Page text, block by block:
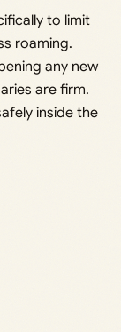
to limit
roaming.
any new
are firm.
inside the